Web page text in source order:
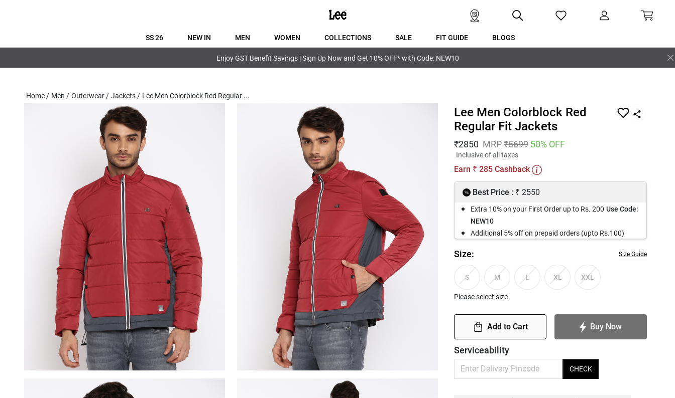
SS 26 NEW IN MEN WOMEN COLLECTIONS SALE FIT GUIDE BLOGS
Enjoy GST Benefit Savings | Sign Up Now and Get 10% OFF* with Code: NEW10
Home / Men / Outerwear / Jackets / Lee Men Colorblock Red Regular ...
Lee Men Colorblock Red
Regular Fit Jackets
₹2850 MRP₹5699 50% OFF
Inclusive of all taxes
Earn ₹ 285 Cashback
Best Price : ₹ 2550
Extra 10% on your First Order up to Rs. 200 Use Code:
NEW10
Additional 5% off on prepaid orders (upto Rs.100)
Size: Size Guide
S M L XL XXL
Please select size
Add to Cart Buy Now
Serviceability
CHECK